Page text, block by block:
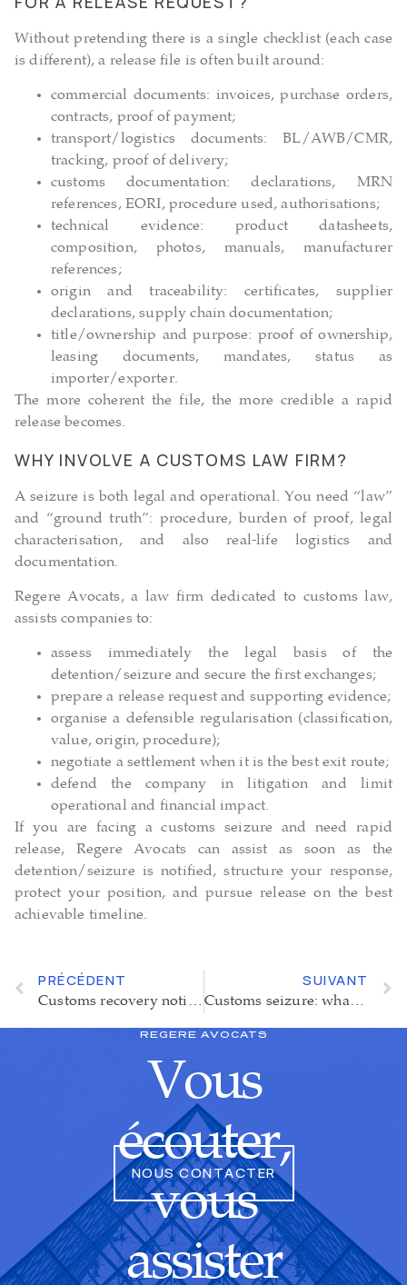
Without pretending there is a single checklist (each case
is different), a release file is often built around:
commercial documents: invoices, purchase orders,
contracts, proof of payment;
transport/logistics documents: BL/AWB/CMR,
tracking, proof of delivery;
customs documentation: declarations, MRN
references, EORI, procedure used, authorisations;
technical evidence: product datasheets,
composition, photos, manuals, manufacturer
references;
origin and traceability: certificates, supplier
declarations, supply chain documentation;
title/ownership and purpose: proof of ownership,
leasing documents, mandates, status as
importer/exporter.
The more coherent the file, the more credible a rapid
release becomes.
WHY INVOLVE A CUSTOMS LAW FIRM?
A seizure is both legal and operational. You need “law”
and “ground truth”: procedure, burden of proof, legal
characterisation, and also real-life logistics and
documentation.
Regere Avocats, a law firm dedicated to customs law,
assists companies to:
assess immediately the legal basis of the
detention/seizure and secure the first exchanges;
prepare a release request and supporting evidence;
organise a defensible regularisation (classification,
value, origin, procedure);
negotiate a settlement when it is the best exit route;
defend the company in litigation and limit
operational and financial impact.
If you are facing a customs seizure and need rapid
release, Regere Avocats can assist as soon as the
detention/seizure is notified, structure your response,
protect your position, and pursue release on the best
achievable timeline.
PRÉCÉDENT
Customs recovery notice : a suspension of enforcement increasingly hard to obtain
SUIVANT
Customs seizure: what should you do in the event of an inspection?
REGERE AVOCATS
Vous
écouter,
vous
assister
NOUS CONTACTER